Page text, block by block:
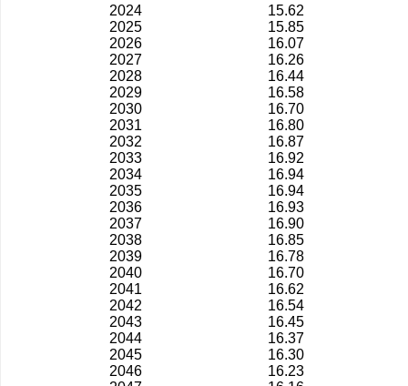
2024
15.62
2025
15.85
2026
16.07
2027
16.26
2028
16.44
2029
16.58
2030
16.70
2031
16.80
2032
16.87
2033
16.92
2034
16.94
2035
16.94
2036
16.93
2037
16.90
2038
16.85
2039
16.78
2040
16.70
2041
16.62
2042
16.54
2043
16.45
2044
16.37
2045
16.30
2046
16.23